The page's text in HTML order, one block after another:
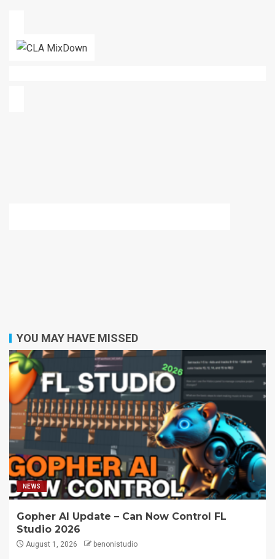
YOU MAY HAVE MISSED
NEWS
Gopher AI Update – Can Now Control FL
Studio 2026
August 1, 2026 benonistudio